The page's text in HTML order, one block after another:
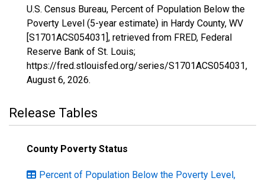
U.S. Census Bureau, Percent of Population Below the
Poverty Level (5-year estimate) in Hardy County, WV
[S1701ACS054031], retrieved from FRED, Federal
Reserve Bank of St. Louis;
https://fred.stlouisfed.org/series/S1701ACS054031,
August 6, 2026.
Release Tables
County Poverty Status
Percent of Population Below the Poverty Level,